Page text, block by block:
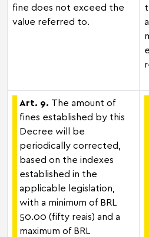
fine does not exceed the
value referred to.
Art. 9. The amount of
fines established by this
Decree will be
periodically corrected,
based on the indexes
established in the
applicable legislation,
with a minimum of BRL
50.00 (fifty reais) and a
maximum of BRL